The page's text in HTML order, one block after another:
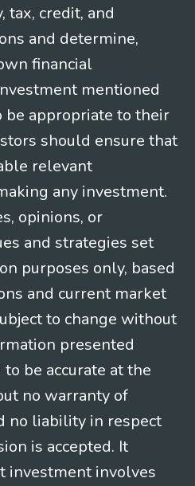
tax, credit, and
and determine,
financial
mentioned
be appropriate to their
should ensure that
relevant
any investment.
opinions, or
and strategies set
purposes only, based
and current market
to change without
presented
be accurate at the
no warranty of
no liability in respect
is accepted. It
investment involves